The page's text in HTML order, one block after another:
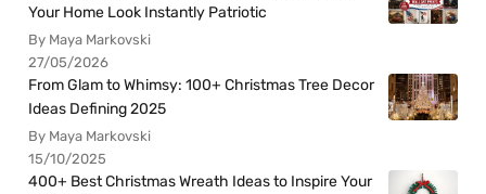
Your Home Look Instantly Patriotic
By Maya Markovski
27/05/2026
From Glam to Whimsy: 100+ Christmas Tree Decor
Ideas Defining 2025
By Maya Markovski
15/10/2025
400+ Best Christmas Wreath Ideas to Inspire Your